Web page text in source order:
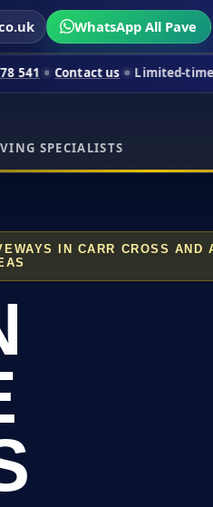
WhatsApp All Pave
us Limited-time pricing for
SPECIALISTS
IN CARR CROSS AND